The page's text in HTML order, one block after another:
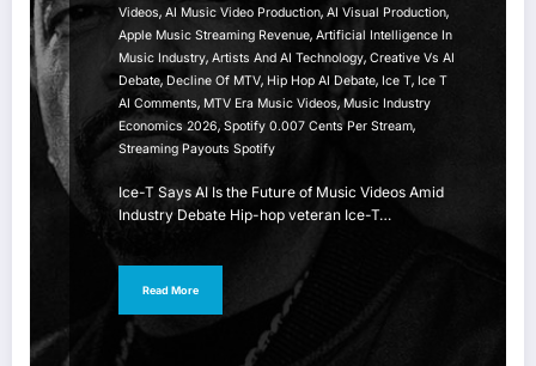
Videos, AI Music Video Production, AI Visual Production,
Apple Music Streaming Revenue, Artificial Intelligence In
Music Industry, Artists And AI Technology, Creative Vs AI
Debate, Decline Of MTV, Hip Hop AI Debate, Ice T, Ice T
AI Comments, MTV Era Music Videos,Music Industry
Economics 2026, Spotify 0.007 Cents Per Stream,
Streaming Payouts Spotify
Ice-T Says AI Is the Future of Music Videos Amid
Industry Debate Hip-hop veteran Ice-T…
Read More